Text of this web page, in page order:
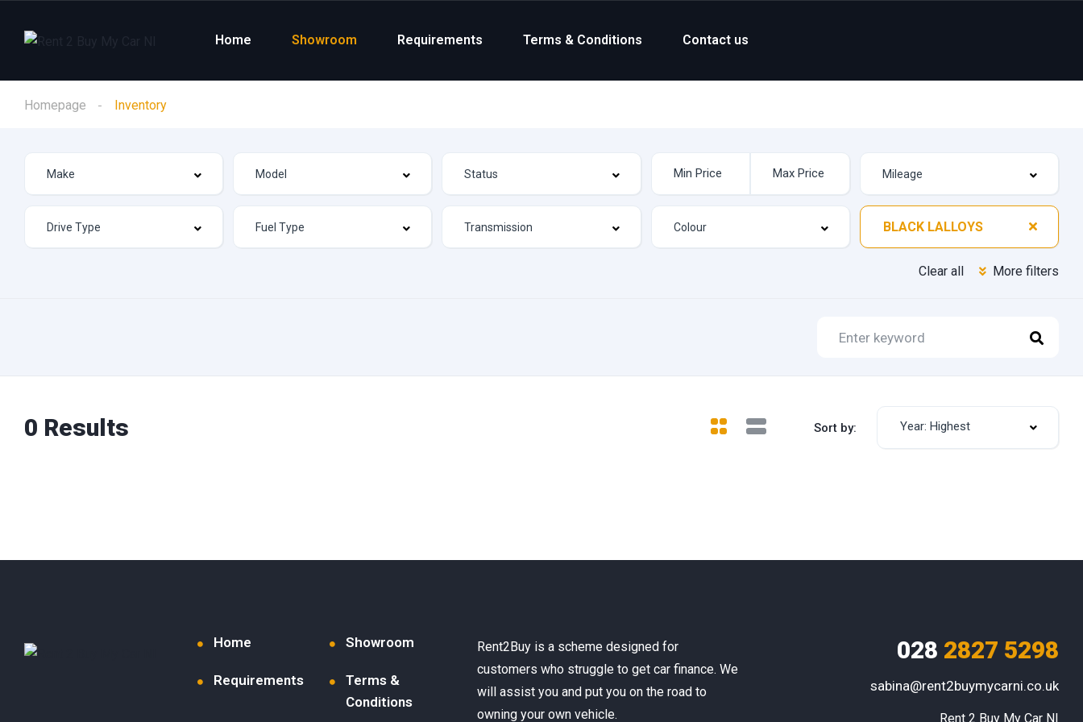
Home Showroom Requirements Terms & Conditions Contact us
Homepage Inventory
BLACK LALLOYS
Clear all More filters
0 Results Sort by: Year: Highest
Home Showroom
Requirements
Terms &
Conditions
Rent2Buy is a scheme designed for
customers who struggle to get car finance. We
will assist you and put you on the road to
owning your own vehicle.
028 2827 5298
sabina@rent2buymycarni.co.uk
Rent 2 Buy My Car NI